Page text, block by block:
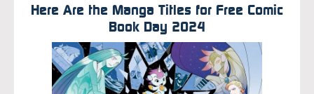
Here Are the Manga Titles for Free Comic
Book Day 2024